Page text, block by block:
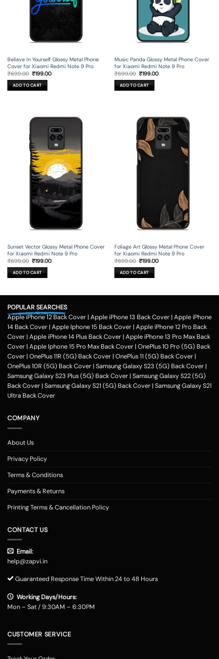
Believe In Yourself Glossy Metal Phone
Cover for Xiaomi Redmi Note 9 Pro
₹699.00 Original
price
was:
₹699.00.
₹199.00Current
ADD TO CART
Music Panda Glossy Metal Phone Cover
for Xiaomi Redmi Note 9 Pro
₹699.00 Original
price
was:
₹699.00.
₹199.00Current
ADD TO CART
Sunset Vector Glossy Metal Phone Cover
for Xiaomi Redmi Note 9 Pro
₹699.00 Original
price
was:
₹699.00.
₹199.00Current
ADD TO CART
Foliage Art Glossy Metal Phone Cover
for Xiaomi Redmi Note 9 Pro
₹699.00 Original
price
was:
₹699.00.
₹199.00Current
ADD TO CART
POPULAR SEARCHES
Apple iPhone 12 Back Cover | Apple iPhone 13 Back Cover | Apple iPhone
14 Back Cover | Apple Iphone 15 Back Cover | Apple iPhone 12 Pro Back
Cover | Apple iPhone 14 Plus Back Cover | Apple iPhone 13 Pro Max Back
Cover | Apple Iphone 15 Pro Max Back Cover | OnePlus 10 Pro (5G) Back
Cover | OnePlus 11R (5G) Back Cover | OnePlus 11 (5G) Back Cover |
OnePlus 10R (5G) Back Cover | Samsung Galaxy S23 (5G) Back Cover |
Samsung Galaxy S23 Plus (5G) Back Cover | Samsung Galaxy S22 (5G)
Back Cover | Samsung Galaxy S21 (5G) Back Cover | Samsung Galaxy S21
Ultra Back Cover
COMPANY
About Us
Privacy Policy
Terms & Conditions
Payments & Returns
Printing Terms & Cancellation Policy
CONTACT US
Email:
help@zapvi.in
Guaranteed Response Time Within 24 to 48 Hours
Working Days/Hours:
Mon – Sat / 9:30AM – 6:30PM
CUSTOMER SERVICE